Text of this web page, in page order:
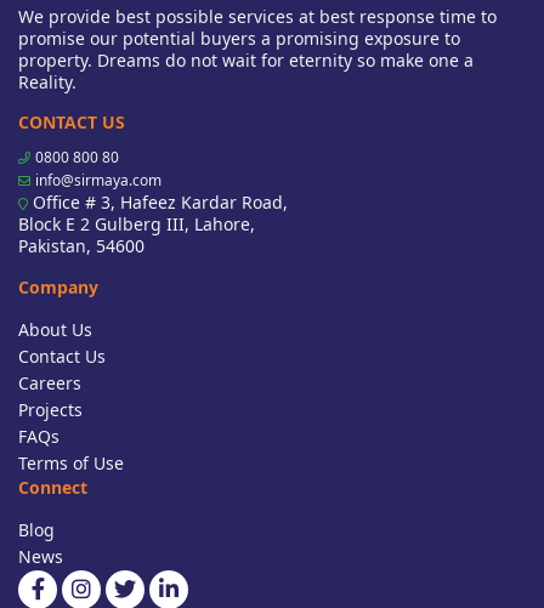
We provide best possible services at best response time to
promise our potential buyers a promising exposure to
property. Dreams do not wait for eternity so make one a
Reality.
CONTACT US
0800 800 80
info@sirmaya.com
Office # 3, Hafeez Kardar Road,
Block E 2 Gulberg III, Lahore,
Pakistan, 54600
Company
About Us
Contact Us
Careers
Projects
FAQs
Terms of Use
Connect
Blog
News